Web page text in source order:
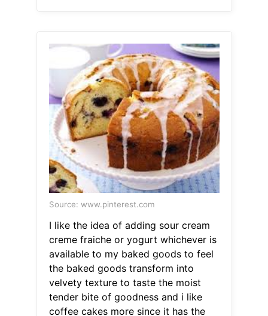
Source: www.pinterest.com
I like the idea of adding sour cream
creme fraiche or yogurt whichever is
available to my baked goods to feel
the baked goods transform into
velvety texture to taste the moist
tender bite of goodness and i like
coffee cakes more since it has the